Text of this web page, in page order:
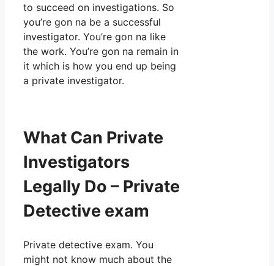
to succeed on investigations. So
you’re gon na be a successful
investigator. You’re gon na like
the work. You’re gon na remain in
it which is how you end up being
a private investigator.
What Can Private
Investigators
Legally Do – Private
Detective exam
Private detective exam. You
might not know much about the